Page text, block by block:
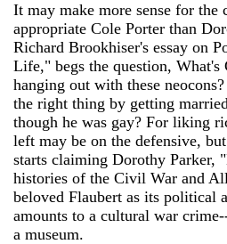
It may make more sense for the
appropriate Cole Porter than
Richard Brookhiser's essay on
Life," begs the question, What's
hanging out with these
the right thing by getting
though he was gay? For liking
left may be on the defensive,
starts claiming Dorothy Parker,
histories of the Civil War and
beloved Flaubert as its political
amounts to a cultural war
a museum.